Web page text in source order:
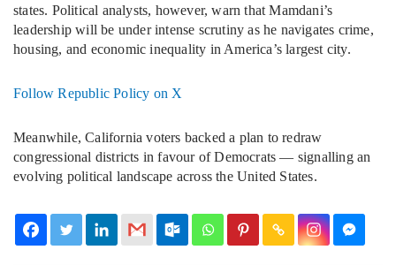
states. Political analysts, however, warn that Mamdani’s
leadership will be under intense scrutiny as he navigates crime,
housing, and economic inequality in America’s largest city.
Follow Republic Policy on X
Meanwhile, California voters backed a plan to redraw
congressional districts in favour of Democrats — signalling an
evolving political landscape across the United States.